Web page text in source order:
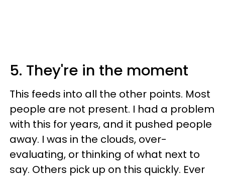
5. They're in the moment
This feeds into all the other points. Most
people are not present. I had a problem
with this for years, and it pushed people
away. I was in the clouds, over-
evaluating, or thinking of what next to
say. Others pick up on this quickly. Ever